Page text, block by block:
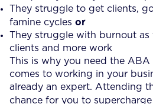
They struggle to get clients,
famine cycles or
They struggle with burnout as
clients and more work
This is why you need the ABA
comes to working in your
already an expert. Attending
chance for you to